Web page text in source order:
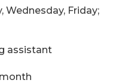
Wednesday, Friday;
assistant